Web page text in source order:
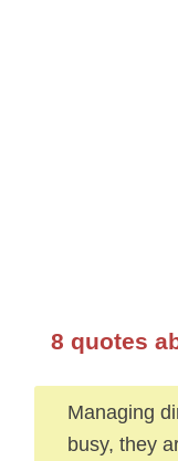
8 quotes
Managing
busy, they